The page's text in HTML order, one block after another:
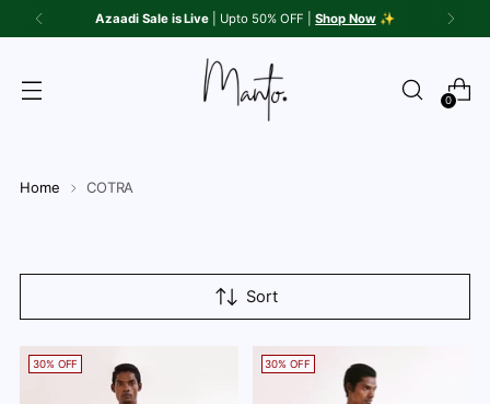
Azaadi Sale is Live | Upto 50% OFF |Shop Now✨
0
Home COTRA
Sort
30% OFF 30% OFF